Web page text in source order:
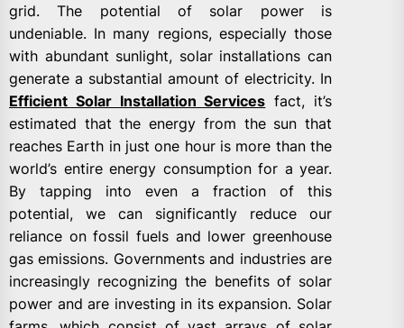
grid. The potential of solar power is
undeniable. In many regions, especially those
with abundant sunlight, solar installations can
generate a substantial amount of electricity. In
Efficient Solar Installation Services fact, it’s
estimated that the energy from the sun that
reaches Earth in just one hour is more than the
world’s entire energy consumption for a year.
By tapping into even a fraction of this
potential, we can significantly reduce our
reliance on fossil fuels and lower greenhouse
gas emissions. Governments and industries are
increasingly recognizing the benefits of solar
power and are investing in its expansion. Solar